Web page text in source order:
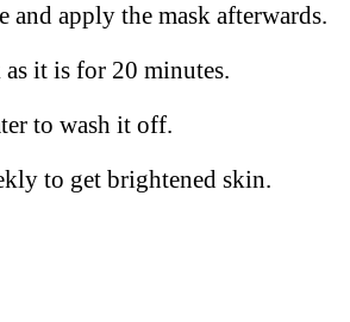
and apply the mask afterwards.
as it is for 20 minutes.
to wash it off.
to get brightened skin.